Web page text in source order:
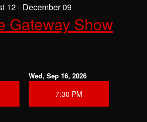
12 - December 09
Gateway Show
Wed, Sep 16, 2026
7:30 PM